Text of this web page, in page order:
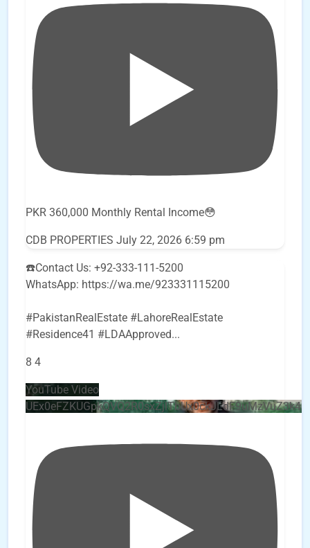
PKR 360,000 Monthly Rental Income😳
CDB PROPERTIES July 22, 2026 6:59 pm
☎️Contact Us: +92-333-111-5200
WhatsApp: https://wa.me/923331115200
#PakistanRealEstate #LahoreRealEstate
#Residence41 #LDAApproved...
8 4
YouTube Video